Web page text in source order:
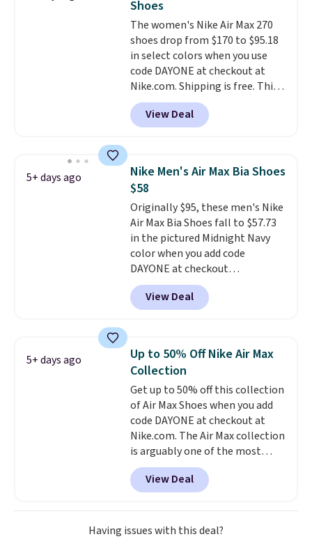
unisex and there are plenty of
sizes available at this time of
this posting, but we do expect it
to sell fast. Shipping is free
when you sign out with a Nike+
account.
Shoes
The women's Nike Air Max 270
shoes drop from $170 to $95.18
in select colors when you use
code DAYONE at checkout at
Nike.com. Shipping is free. This
gets you more than $70 off the
regular price!They're still full
price at other major retailers,
colors and sizes under $100
that we've seen in months.
There's only a few more days to
take advantage of this discount
and we expect some of the more
popular sizes to go fast.
View Deal
5+ days ago
Nike Men's Air Max Bia Shoes
$58
Originally $95, these men's Nike
Air Max Bia Shoes fall to $57.73
in the pictured Midnight Navy
color when you add code
DAYONE at checkout
at Nike.com. Shipping is free
when you log into your Nike+
account.The Nike Air Max
the most consistently popular
line of shoes Nike produces.
The Bia shoes have mesh uppers
for added ventilation too.
Remember that a lot of Nike is
unisex, so plenty of sizes are
available for both men and
women.
View Deal
5+ days ago
Up to 50% Off Nike Air Max
Collection
Get up to 50% off this collection
of Air Max Shoes when you add
code DAYONE at checkout at
Nike.com. The Air Max collection
is arguably one of the most
popular collection of Nike shoes
on the market. We do anticipate
these to sell fast. You can get
the pictured pair of Nike Air Max
1 '86 OG G Shoes to fall from
View Deal
Having issues with this deal?